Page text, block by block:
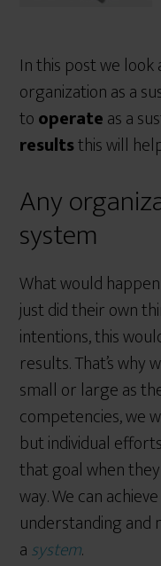
In this post we
organization as a
tooperateas a
resultsthis will
Any
system
What would
just did their own
intentions, this
results. That’s why
small or large as
competencies, we
but individual
that goal when
way. We can
understanding and
asystem.